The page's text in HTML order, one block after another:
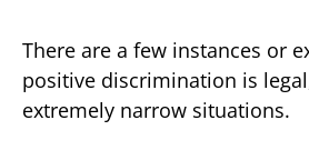
There are a few instances or
positive discrimination is
extremely narrow situations.